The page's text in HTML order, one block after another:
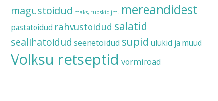
magustoidud maks, rupskid jm. mereandidest
pastatoidud rahvustoidud salatid
sealihatoidud seenetoidud supid ulukid ja muud
Volksu retseptid vormiroad